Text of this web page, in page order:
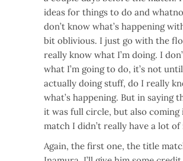
ideas for things to do and
don’t know what’s happening
bit oblivious. I just go with the
really know what I’m doing. I
what I’m going to do, it’s not
actually doing stuff, do I really
what’s happening. But in saying
it was full circle, but also
match I didn’t really have a lot of
Again, the first one, the title